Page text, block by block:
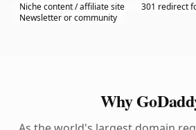
Niche content / affiliate site
301 redirect
Newsletter or community
Why